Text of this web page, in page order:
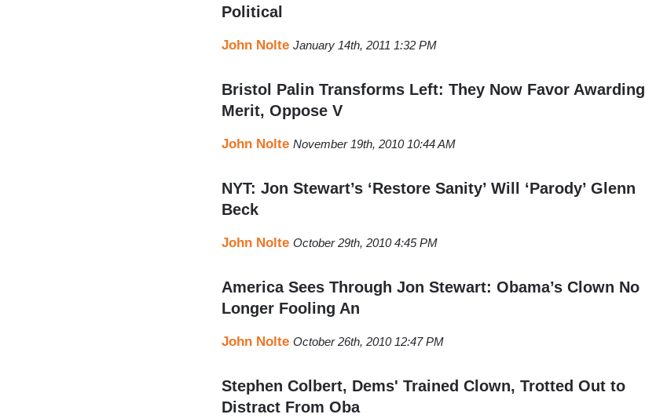
Political
John Nolte January 14th, 2011 1:32 PM
Bristol Palin Transforms Left: They Now Favor Awarding
Merit, Oppose V
John Nolte November 19th, 2010 10:44 AM
NYT: Jon Stewart’s ‘Restore Sanity’ Will ‘Parody’ Glenn
Beck
John Nolte October 29th, 2010 4:45 PM
America Sees Through Jon Stewart: Obama’s Clown No
Longer Fooling An
John Nolte October 26th, 2010 12:47 PM
Stephen Colbert, Dems' Trained Clown, Trotted Out to
Distract From Oba